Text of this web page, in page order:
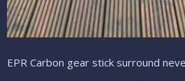
EPR Carbon gear stick surround